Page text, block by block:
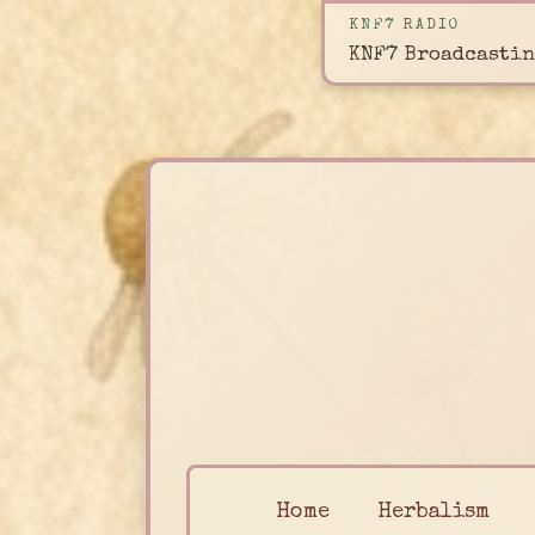
KNF7 RADIO
KNF7
Home Herbalism